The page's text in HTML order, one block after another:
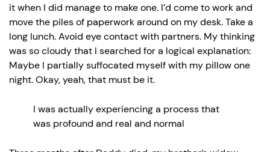
it when I did manage to make one. I’d come to work and
move the piles of paperwork around on my desk. Take a
long lunch. Avoid eye contact with partners. My thinking
was so cloudy that I searched for a logical explanation:
Maybe I partially suffocated myself with my pillow one
night. Okay, yeah, that must be it.
I was actually experiencing a process that
was profound and real and normal